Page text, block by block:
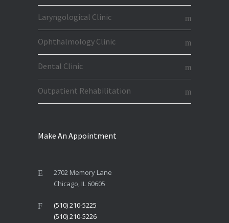
Laryngological Clinic
Ophthalmology Clinic
Dental Clinic
Outpatient Rehabilitation
Make An Appointment
2702 Memory Lane
Chicago, IL 60605
(510) 210-5225
(510) 210-5226